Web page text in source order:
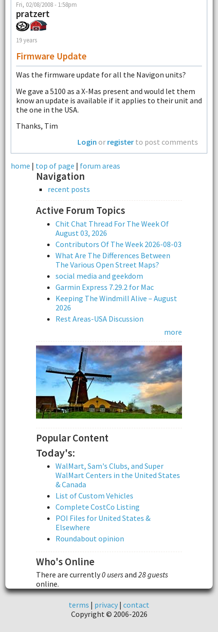
Fri, 02/08/2008 - 1:58pm
pratzert
19 years
Firmware Update
Was the firmware update for all the Navigon units?
We gave a 5100 as a X-Mas present and would let them
know an update is available if it applies to their unit and
the one in the USA.
Thanks, Tim
Login or register to post comments
home | top of page | forum areas
Navigation
recent posts
Active Forum Topics
Chit Chat Thread For The Week Of
August 03, 2026
Contributors Of The Week 2026-08-03
What Are The Differences Between
The Various Open Street Maps?
social media and geekdom
Garmin Express 7.29.2 for Mac
Keeping The Windmill Alive – August
2026
Rest Areas-USA Discussion
more
Popular Content
Today's:
WalMart, Sam's Clubs, and Super
WalMart Centers in the United States
& Canada
List of Custom Vehicles
Complete CostCo Listing
POI Files for United States &
Elsewhere
Roundabout opinion
Who's Online
There are currently0 usersand 28 guests
online.
terms | privacy | contact
Copyright © 2006-2026